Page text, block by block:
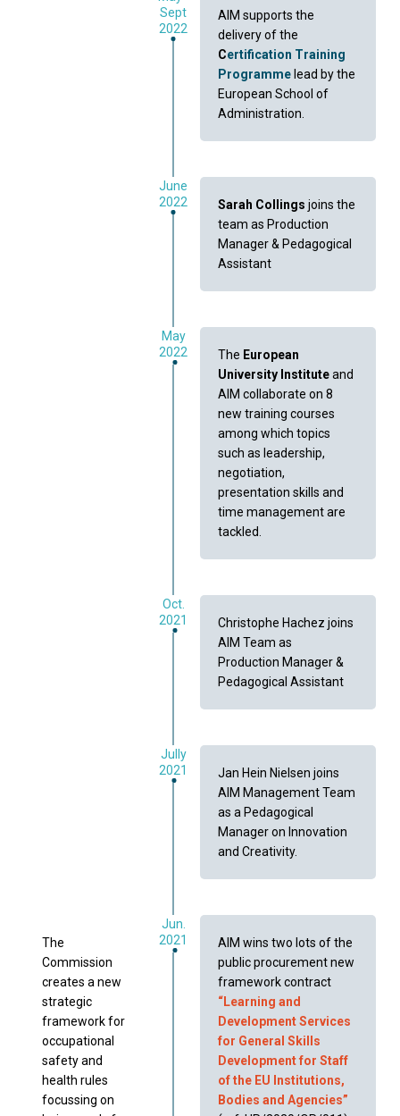
Sept
2022
AIM supports the
delivery of the
Certification Training
Programmelead by the
European School of
Administration.
June
2022
Sarah Collings joins the
team as Production
Manager & Pedagogical
Assistant
May
2022
The European
University Instituteand
AIM collaborate on 8
new training courses
among which topics
such as leadership,
negotiation,
presentation skills and
time management are
tackled.
Oct.
2021
Christophe Hachez joins
AIM Team as
Production Manager &
Pedagogical Assistant
Jully
2021
Jan Hein Nielsen joins
AIM Management Team
as a Pedagogical
Manager on Innovation
and Creativity.
The
Commission
creates a new
strategic
framework for
occupational
safety and
health rules
focussing on
Jun.
2021
AIM wins two lots of the
public procurement new
framework contract
“Learning and
Development Services
for General Skills
Development for Staff
of the EU Institutions,
Bodies and Agencies”